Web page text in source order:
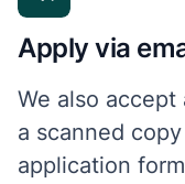
Apply via
We also accept
a scanned
application